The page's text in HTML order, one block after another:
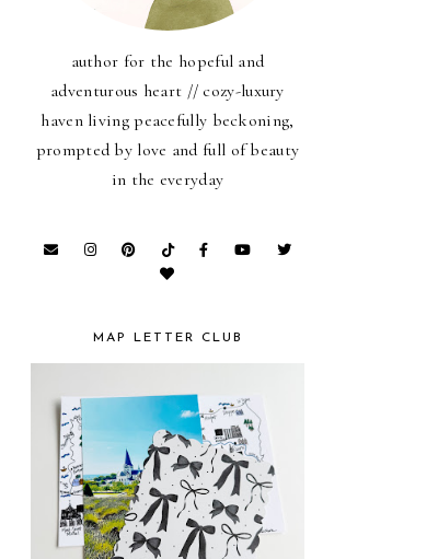
author for the hopeful and
adventurous heart // cozy-luxury
haven living peacefully beckoning,
prompted by love and full of beauty
in the everyday
MAP LETTER CLUB